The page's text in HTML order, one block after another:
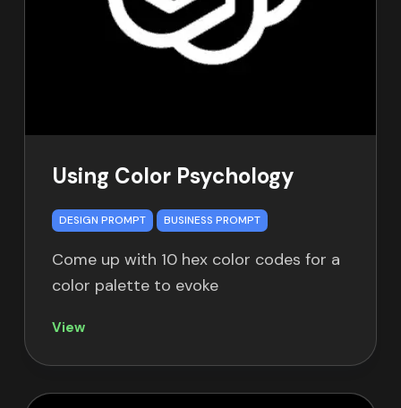
Using Color Psychology
DESIGN PROMPT BUSINESS PROMPT
Come up with 10 hex color codes for a
color palette to evoke
View